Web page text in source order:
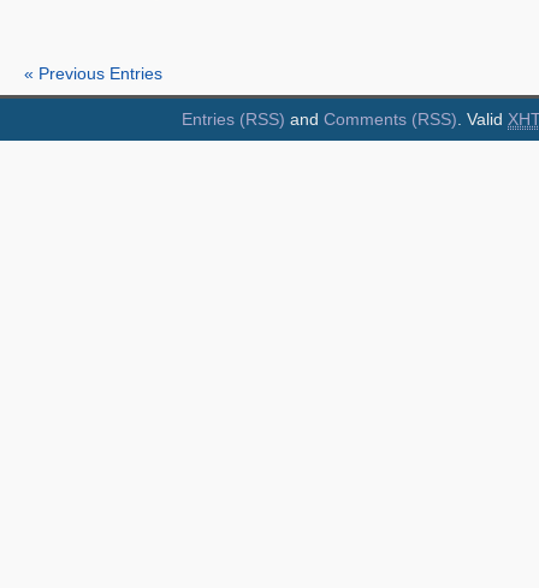
« Previous Entries
Entries (RSS) and Comments (RSS) . Valid